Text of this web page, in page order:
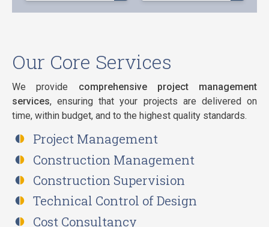
Our Core Services
We provide comprehensive project management
services, ensuring that your projects are delivered on
time, within budget, and to the highest quality standards.
Project Management
Construction Management
Construction Supervision
Technical Control of Design
Cost Consultancy